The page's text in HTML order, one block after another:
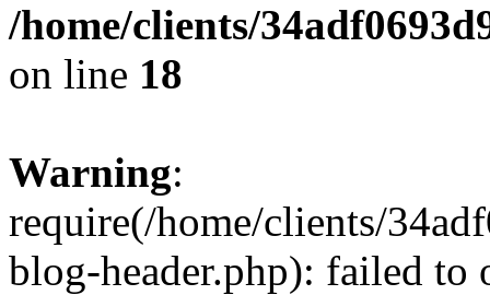
/home/clients/
on line 18
Warning:
require(/home/clients/
blog-header.php): failed to